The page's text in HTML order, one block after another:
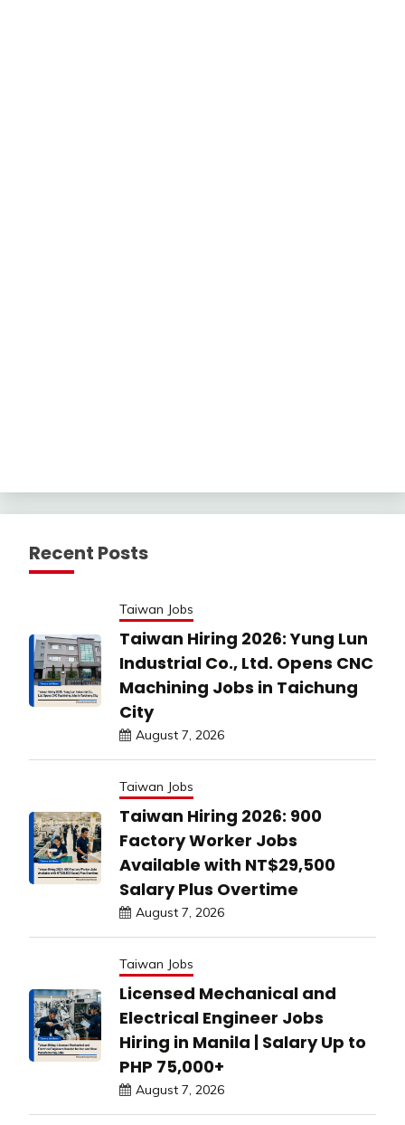
Recent Posts
Taiwan Jobs
Taiwan Hiring 2026: Yung Lun
Industrial Co., Ltd. Opens CNC
Machining Jobs in Taichung
City
August 7, 2026
Taiwan Jobs
Taiwan Hiring 2026: 900
Factory Worker Jobs
Available with NT$29,500
Salary Plus Overtime
August 7, 2026
Taiwan Jobs
Licensed Mechanical and
Electrical Engineer Jobs
Hiring in Manila | Salary Up to
PHP 75,000+
August 7, 2026